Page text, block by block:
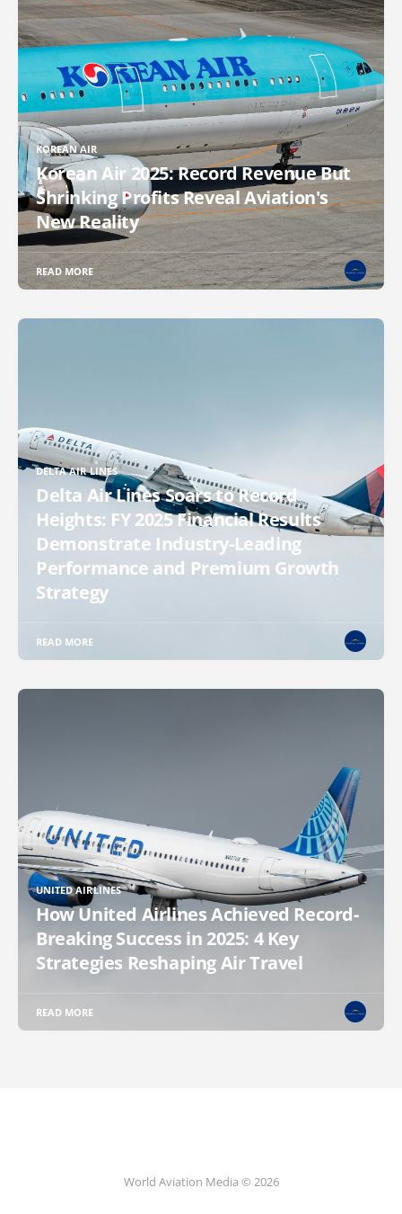
KOREAN AIR
Korean Air 2025: Record Revenue But
Shrinking Profits Reveal Aviation's
New Reality
READ MORE
DELTA AIR LINES
Delta Air Lines Soars to Record
Heights: FY 2025 Financial Results
Demonstrate Industry-Leading
Performance and Premium Growth
Strategy
READ MORE
UNITED AIRLINES
How United Airlines Achieved Record-
Breaking Success in 2025: 4 Key
Strategies Reshaping Air Travel
READ MORE
World Aviation Media © 2026